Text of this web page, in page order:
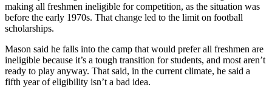
making all freshmen ineligible for competition, as the situation was
before the early 1970s. That change led to the limit on football
scholarships.
Mason said he falls into the camp that would prefer all freshmen are
ineligible because it’s a tough transition for students, and most aren’t
ready to play anyway. That said, in the current climate, he said a
fifth year of eligibility isn’t a bad idea.